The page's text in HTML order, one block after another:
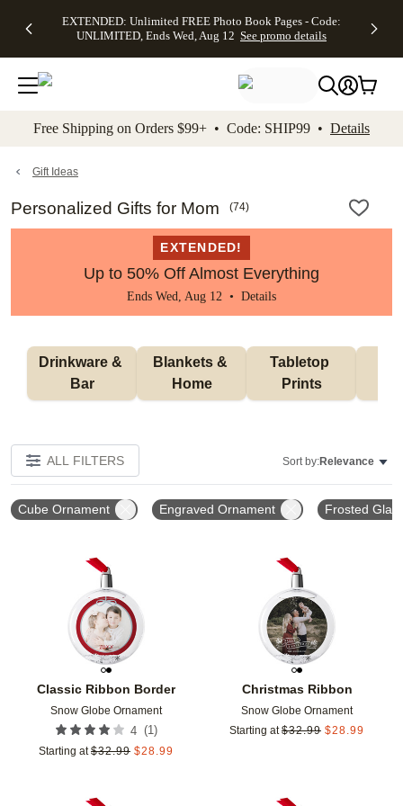
to main content Skip to footer Accessibility
EXTENDED: Unlimited FREE Photo Book Pages - Code:
UNLIMITED, Ends Wed, Aug 12 See promo details
Up to 50%
Off Almost
Everything -
No code
needed, Ends
promo
Canvas Prints -
CANVASDEAL,
Ends Sun, Aug
16
Shipping
Orders
$99+ -
Code:
promo
Free Shipping on Orders $99+ • Code: SHIP99 • Details
Gift Ideas
Personalized Gifts for Mom (74)
EXTENDED!
Up to 50% Off Almost Everything
Ends Wed, Aug 12 • Details
Drinkware &
Bar
Blankets &
Home
Tabletop
Prints
ALL FILTERS Sort by:Relevance
Cube Ornament Engraved Ornament Frosted
Classic Ribbon Border
Snow Globe Ornament
4 (1)
Starting at $32.99 $28.99
Christmas Ribbon
Snow Globe Ornament
Starting at $32.99 $28.99